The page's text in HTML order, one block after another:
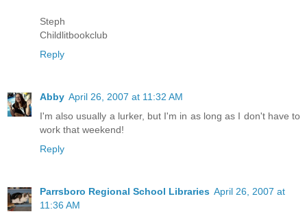
Steph
Childlitbookclub
Reply
Abby April 26, 2007 at 11:32 AM
I'm also usually a lurker, but I'm in as long as I don't have to
work that weekend!
Reply
Parrsboro Regional School Libraries April 26, 2007 at
11:36 AM